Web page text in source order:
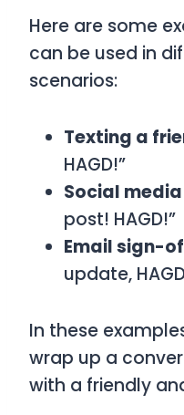
Here are some
can be used in
scenarios:
Texting a
HAGD!”
Social
post! HAGD!”
Email sign-
update,
In these
wrap up a
with a friendly